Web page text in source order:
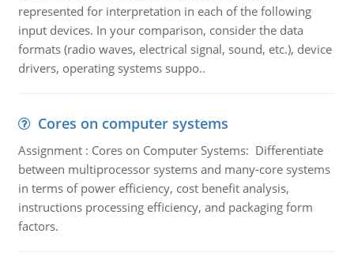
represented for interpretation in each of the following
input devices. In your comparison, consider the data
formats (radio waves, electrical signal, sound, etc.), device
drivers, operating systems suppo..
Cores on computer systems
Assignment : Cores on Computer Systems: Differentiate
between multiprocessor systems and many-core systems
in terms of power efficiency, cost benefit analysis,
instructions processing efficiency, and packaging form
factors.